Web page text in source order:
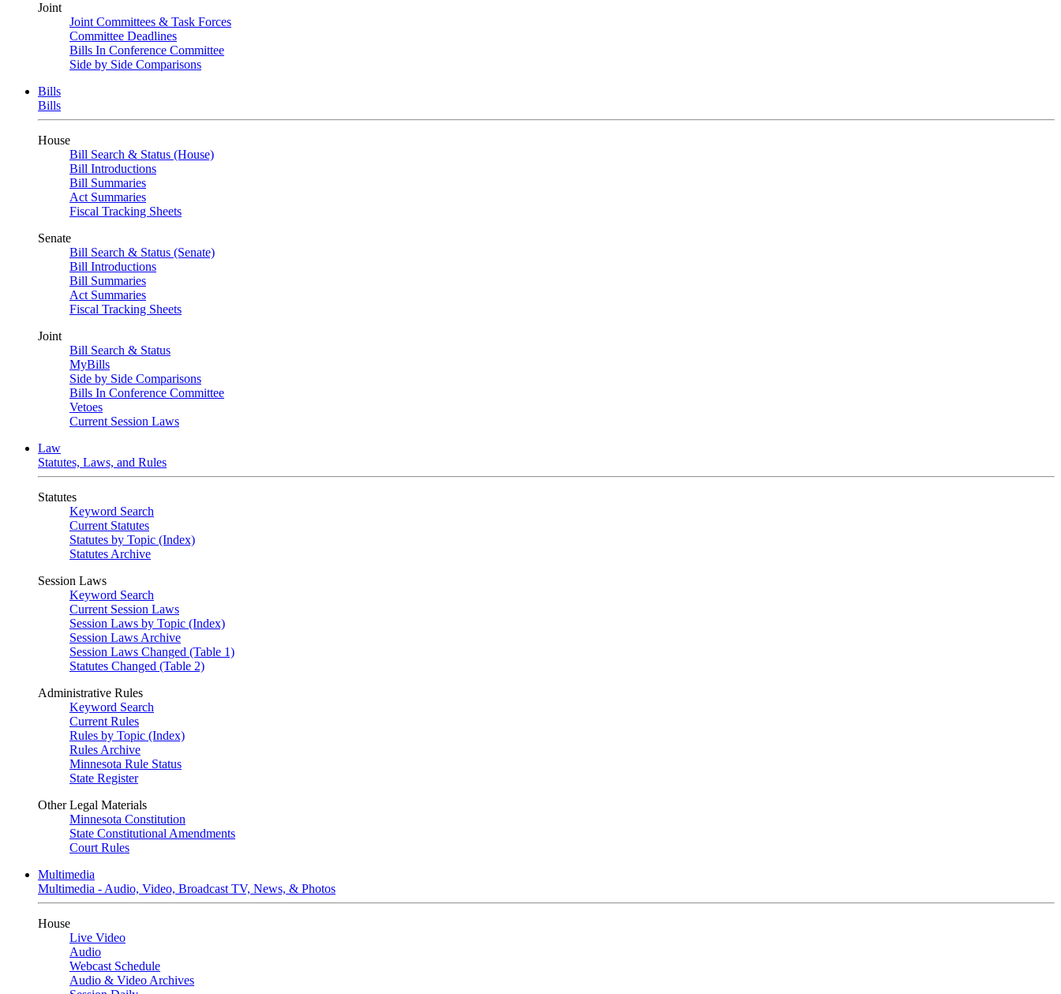
Joint
Joint Committees & Task Forces
Committee Deadlines
Bills In Conference Committee
Side by Side Comparisons
Bills
Bills
House
Bill Search & Status (House)
Bill Introductions
Bill Summaries
Act Summaries
Fiscal Tracking Sheets
Senate
Bill Search & Status (Senate)
Bill Introductions
Bill Summaries
Act Summaries
Fiscal Tracking Sheets
Joint
Bill Search & Status
MyBills
Side by Side Comparisons
Bills In Conference Committee
Vetoes
Current Session Laws
Law
Statutes, Laws, and Rules
Statutes
Keyword Search
Current Statutes
Statutes by Topic (Index)
Statutes Archive
Session Laws
Keyword Search
Current Session Laws
Session Laws by Topic (Index)
Session Laws Archive
Session Laws Changed (Table 1)
Statutes Changed (Table 2)
Administrative Rules
Keyword Search
Current Rules
Rules by Topic (Index)
Rules Archive
Minnesota Rule Status
State Register
Other Legal Materials
Minnesota Constitution
State Constitutional Amendments
Court Rules
Multimedia
Multimedia - Audio, Video, Broadcast TV, News, & Photos
House
Live Video
Audio
Webcast Schedule
Audio & Video Archives